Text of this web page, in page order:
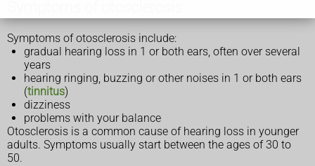
Symptoms of otosclerosis include:
gradual hearing loss in 1 or both ears, often over several
years
hearing ringing, buzzing or other noises in 1 or both ears
(tinnitus)
dizziness
problems with your balance
Otosclerosis is a common cause of hearing loss in younger
adults. Symptoms usually start between the ages of 30 to
50.